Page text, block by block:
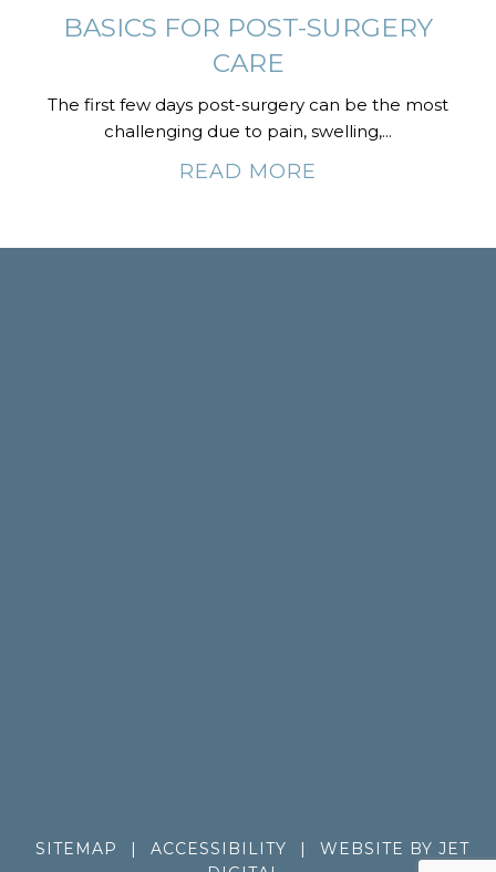
BASICS FOR POST-SURGERY
CARE
The first few days post-surgery can be the most
challenging due to pain, swelling,...
READ MORE
SITEMAP ACCESSIBILITY
WEBSITE BY JET